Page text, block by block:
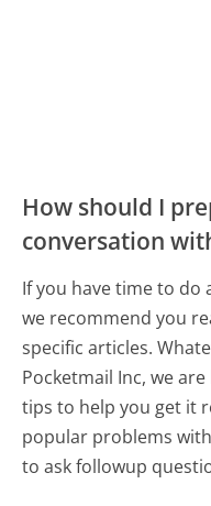
How should I
conversation
If you have time to do
we recommend you
specific articles.
Pocketmail Inc, we
tips to help you get it
popular problems
to ask followup